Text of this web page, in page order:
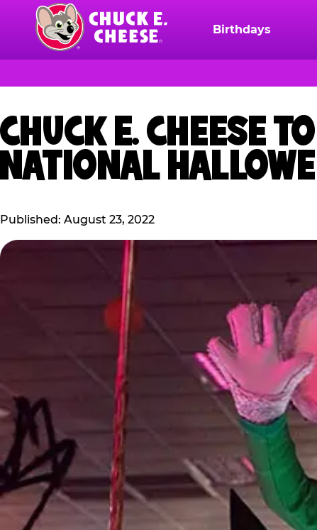
content
Chuck
Logo
Birthdays
CHUCK E. CHEESE
NATIONAL
Published: August 23, 2022